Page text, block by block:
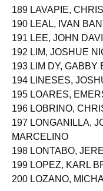
189 LAVAPIE,
190 LEAL, IVAN
191 LEE, JOHN
192 LIM, JOSHUE
193 LIM DY, GABBY
194 LINESES,
195 LOARES,
196 LOBRINO,
197 LONGANILLA,
MARCELINO
198 LONTABO,
199 LOPEZ, KARL
200 LOZANO,